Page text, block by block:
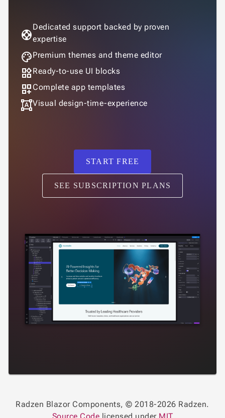
support
Dedicated support backed by proven
expertise
palettePremium themes and theme editor
widgetsReady-to-use UI blocks
dashboard_customize Complete app templates
format_shapesVisual design-time-experience
START FREE
SEE SUBSCRIPTION PLANS
Radzen Blazor Components, © 2018-2026 Radzen.
Source Code licensed under MIT